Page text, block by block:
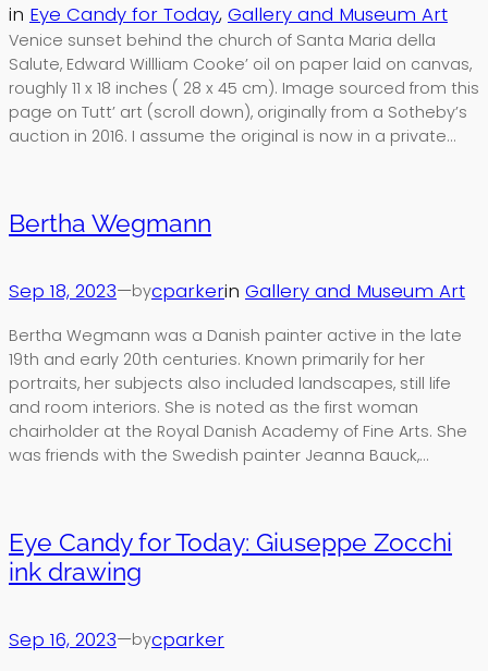
in Eye Candy for Today, Gallery and Museum Art
Venice sunset behind the church of Santa Maria della
Salute, Edward Willliam Cooke’ oil on paper laid on canvas,
roughly 11 x 18 inches ( 28 x 45 cm). Image sourced from this
page on Tutt’ art (scroll down), originally from a Sotheby’s
auction in 2016. I assume the original is now in a private…
Bertha Wegmann
Sep 18, 2023—bycparkerin Gallery and Museum Art
Bertha Wegmann was a Danish painter active in the late
19th and early 20th centuries. Known primarily for her
portraits, her subjects also included landscapes, still life
and room interiors. She is noted as the first woman
chairholder at the Royal Danish Academy of Fine Arts. She
was friends with the Swedish painter Jeanna Bauck,…
Eye Candy for Today: Giuseppe Zocchi
ink drawing
Sep 16, 2023—bycparker